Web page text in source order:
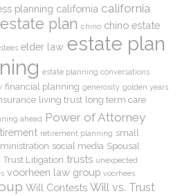
planning california california
plan chino chino estate
elder law estate plan
estate planning conversations
financial planning generosity golden years
living trust long term care
ahead Power of Attorney
retirement planning small
social media Spousal
Trust Litigation trusts unexpected
voorheen law group voorhees
Will Contests Will vs. Trust